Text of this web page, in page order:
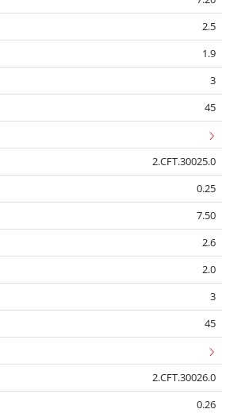
2.5
1.9
3
45
2.CFT.30025.0
0.25
7.50
2.6
2.0
3
45
2.CFT.30026.0
0.26